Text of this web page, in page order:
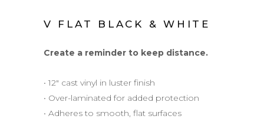
V FLAT BLACK & WHITE
Create a reminder to keep distance.
• 12″ cast vinyl in luster finish
• Over-laminated for added protection
• Adheres to smooth, flat surfaces